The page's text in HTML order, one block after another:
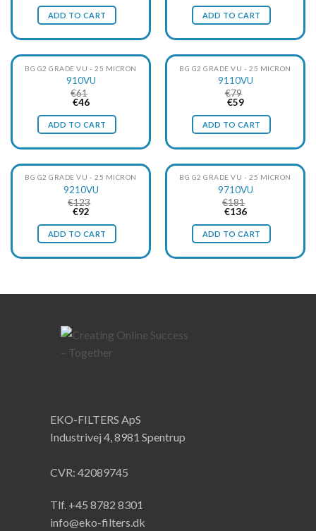
was:
€706.
is:
€530.
ADD TO CART
was:
€54.
is:
€41.
ADD TO CART
BG G2 GRADE VU - 25 MICRON
910VU
€61
Original
was:
€61.
€46Current
is:
€46.
ADD TO CART
BG G2 GRADE VU - 25 MICRON
9110VU
€79
Original
was:
€79.
€59Current
is:
€59.
ADD TO CART
BG G2 GRADE VU - 25 MICRON
9210VU
€123
Original
was:
€123.
€92Current
is:
€92.
ADD TO CART
BG G2 GRADE VU - 25 MICRON
9710VU
€181
Original
was:
€181.
€136Current
is:
€136.
ADD TO CART
EKO-FILTERS ApS
Industrivej 4, 8981 Spentrup
CVR: 42089745
Tlf. +45 8782 8301
info@eko-filters.dk